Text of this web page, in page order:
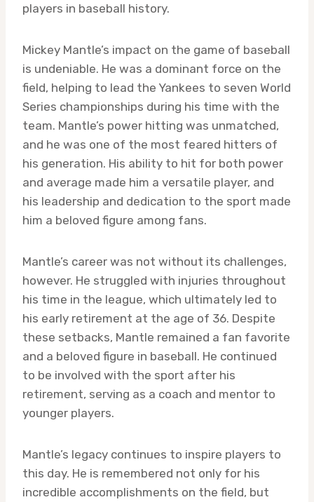
players in baseball history.
Mickey Mantle’s impact on the game of baseball
is undeniable. He was a dominant force on the
field, helping to lead the Yankees to seven World
Series championships during his time with the
team. Mantle’s power hitting was unmatched,
and he was one of the most feared hitters of
his generation. His ability to hit for both power
and average made him a versatile player, and
his leadership and dedication to the sport made
him a beloved figure among fans.
Mantle’s career was not without its challenges,
however. He struggled with injuries throughout
his time in the league, which ultimately led to
his early retirement at the age of 36. Despite
these setbacks, Mantle remained a fan favorite
and a beloved figure in baseball. He continued
to be involved with the sport after his
retirement, serving as a coach and mentor to
younger players.
Mantle’s legacy continues to inspire players to
this day. He is remembered not only for his
incredible accomplishments on the field, but